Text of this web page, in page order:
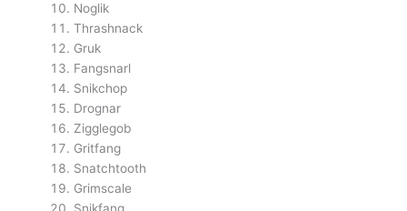
Noglik
Thrashnack
Gruk
Fangsnarl
Snikchop
Drognar
Zigglegob
Gritfang
Snatchtooth
Grimscale